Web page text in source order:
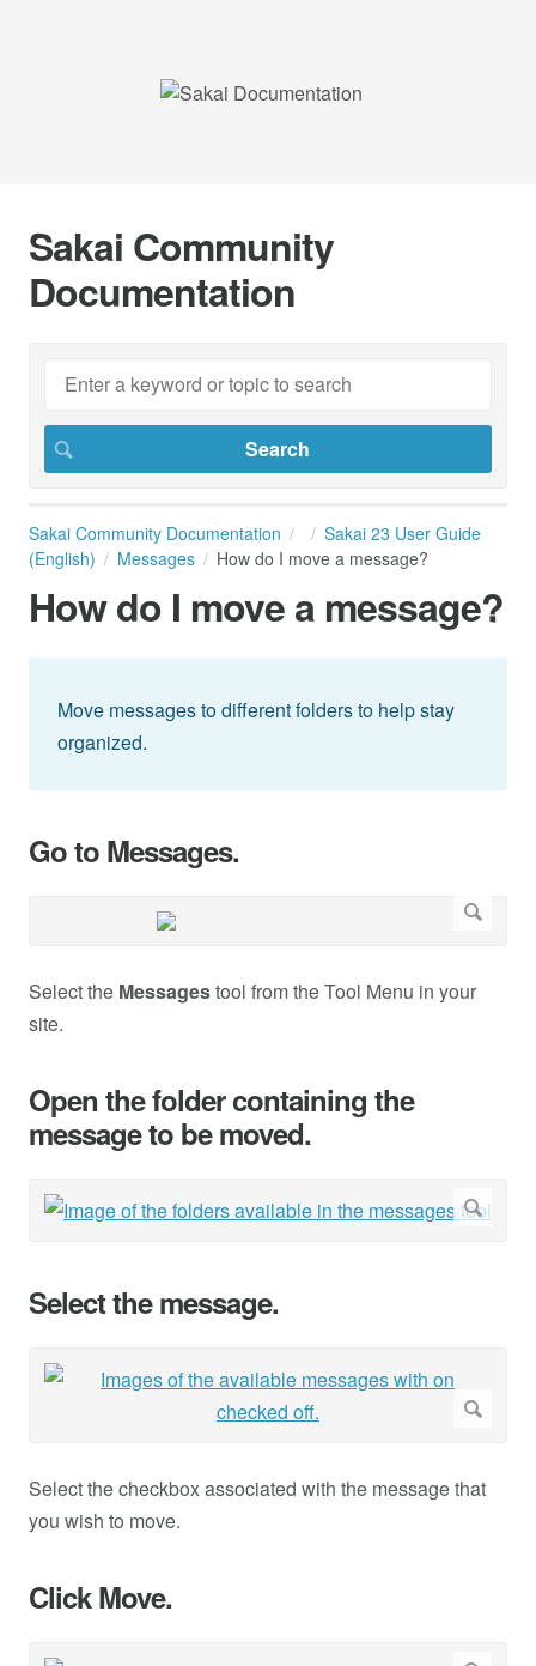
Sakai Community
Documentation
Sakai Community Documentation
Sakai 23 User Guide
(English)
Messages How do I move a message?
How do I move a message?
Move messages to different folders to help stay
organized.
Go to Messages.
Select the Messagestool from the Tool Menu in your
site.
Open the folder containing the
message to be moved.
Select the message.
Select the checkbox associated with the message that
you wish to move.
Click Move.